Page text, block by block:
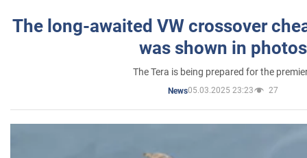
The long-awaited VW crossover
was shown in photos
The Tera is being prepared for the
News05.03.2025 23:23 27